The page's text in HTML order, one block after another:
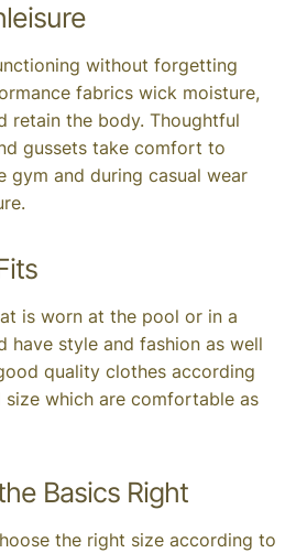
without forgetting
fabrics wick moisture,
retain the body. Thoughtful
gussets take comfort to
gym and during casual wear
is worn at the pool or in a
have style and fashion as well
quality clothes according
which are comfortable as
Basics Right
the right size according to